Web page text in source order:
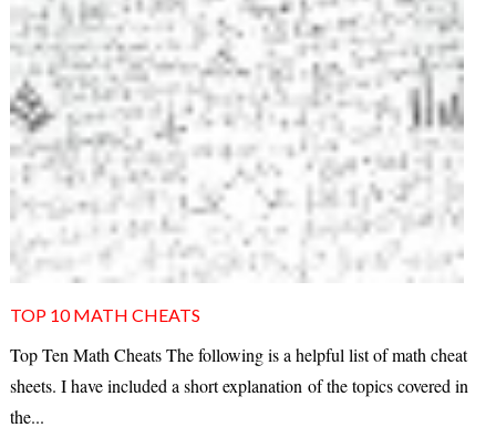
TOP 10 MATH CHEATS
Top Ten Math Cheats The following is a helpful list of math cheat
sheets. I have included a short explanation of the topics covered in
the...